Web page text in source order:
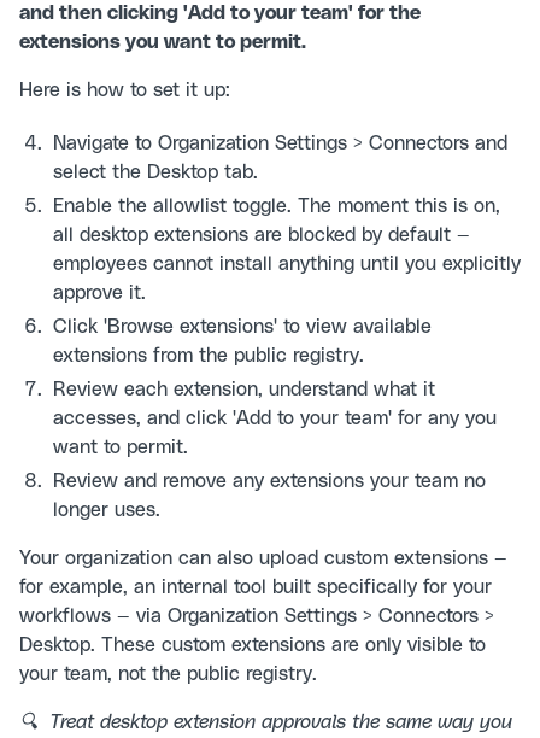
and then clicking 'Add to your team' for the
extensions you want to permit.
Here is how to set it up:
Navigate to Organization Settings > Connectors and
select the Desktop tab.
Enable the allowlist toggle. The moment this is on,
all desktop extensions are blocked by default —
employees cannot install anything until you explicitly
approve it.
Click 'Browse extensions' to view available
extensions from the public registry.
Review each extension, understand what it
accesses, and click 'Add to your team' for any you
want to permit.
Review and remove any extensions your team no
longer uses.
Your organization can also upload custom extensions —
for example, an internal tool built specifically for your
workflows — via Organization Settings > Connectors >
Desktop. These custom extensions are only visible to
your team, not the public registry.
🔍 Treat desktop extension approvals the same way you